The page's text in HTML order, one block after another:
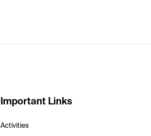
Important Links
Activities